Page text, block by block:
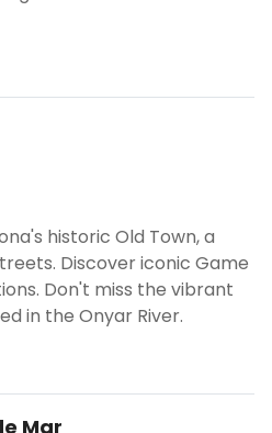
historic Old Town, a
Discover iconic Game
Don't miss the vibrant
in the Onyar River.
Mar